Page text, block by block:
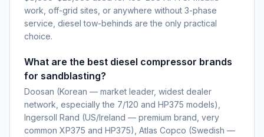
work, off-grid sites, or anywhere without 3-phase
service, diesel tow-behinds are the only practical
choice.
What are the best diesel compressor brands
for sandblasting?
Doosan (Korean — market leader, widest dealer
network, especially the 7/120 and HP375 models),
Ingersoll Rand (US/Ireland — premium brand, very
common XP375 and HP375), Atlas Copco (Swedish —